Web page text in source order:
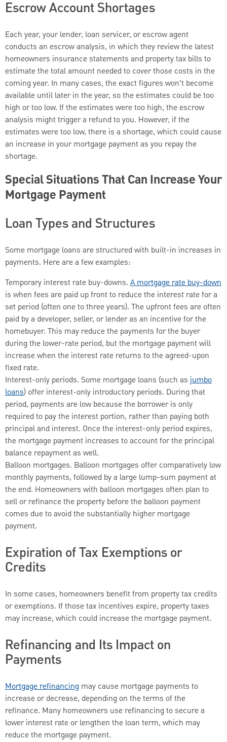
Escrow Account Shortages
Each year, your lender, loan servicer, or escrow agent
conducts an escrow analysis, in which they review the latest
homeowners insurance statements and property tax bills to
estimate the total amount needed to cover those costs in the
coming year. In many cases, the exact figures won’t become
available until later in the year, so the estimates could be too
high or too low. If the estimates were too high, the escrow
analysis might trigger a refund to you. However, if the
estimates were too low, there is a shortage, which could cause
an increase in your mortgage payment as you repay the
shortage.
Special Situations That Can Increase Your
Mortgage Payment
Loan Types and Structures
Some mortgage loans are structured with built-in increases in
payments. Here are a few examples:
Temporary interest rate buy-downs. A mortgage rate buy-down
is when fees are paid up front to reduce the interest rate for a
set period (often one to three years). The upfront fees are often
paid by a developer, seller, or lender as an incentive for the
homebuyer. This may reduce the payments for the buyer
during the lower-rate period, but the mortgage payment will
increase when the interest rate returns to the agreed-upon
fixed rate.
Interest-only periods. Some mortgage loans (such as jumbo
loans) offer interest-only introductory periods. During that
period, payments are low because the borrower is only
required to pay the interest portion, rather than paying both
principal and interest. Once the interest-only period expires,
the mortgage payment increases to account for the principal
balance repayment as well.
Balloon mortgages. Balloon mortgages offer comparatively low
monthly payments, followed by a large lump-sum payment at
the end. Homeowners with balloon mortgages often plan to
sell or refinance the property before the balloon payment
comes due to avoid the substantially higher mortgage
payment.
Expiration of Tax Exemptions or
Credits
In some cases, homeowners benefit from property tax credits
or exemptions. If those tax incentives expire, property taxes
may increase, which could increase the mortgage payment.
Refinancing and Its Impact on
Payments
Mortgage refinancing may cause mortgage payments to
increase or decrease, depending on the terms of the
refinance. Many homeowners use refinancing to secure a
lower interest rate or lengthen the loan term, which may
reduce the mortgage payment.